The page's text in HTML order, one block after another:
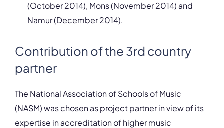
(October 2014), Mons (November 2014) and
Namur (December 2014).
Contribution of the 3rd country
partner
The National Association of Schools of Music
(NASM) was chosen as project partner in view of its
expertise in accreditation of higher music